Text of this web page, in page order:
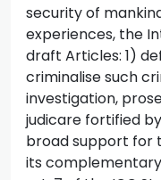
security of
experiences, the
draft Articles: 1)
criminalise such
investigation,
judicare fortified
broad support for
its